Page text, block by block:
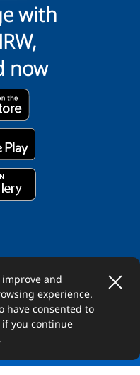
with
now
improve and
experience.
have consented to
you continue